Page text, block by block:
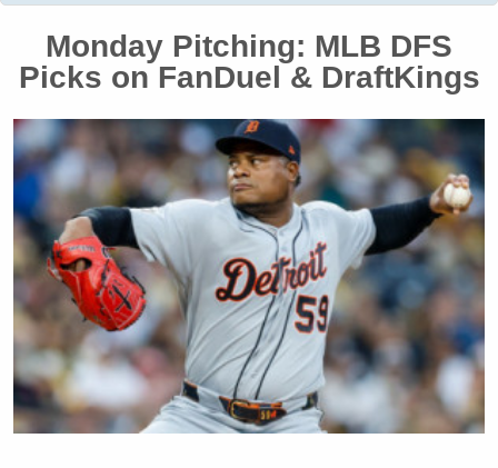
Monday Pitching: MLB DFS
Picks on FanDuel & DraftKings